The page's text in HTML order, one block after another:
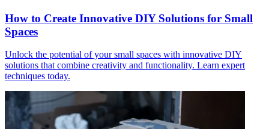
How to Create Innovative DIY Solutions for Small
Spaces
Unlock the potential of your small spaces with innovative DIY
solutions that combine creativity and functionality. Learn expert
techniques today.